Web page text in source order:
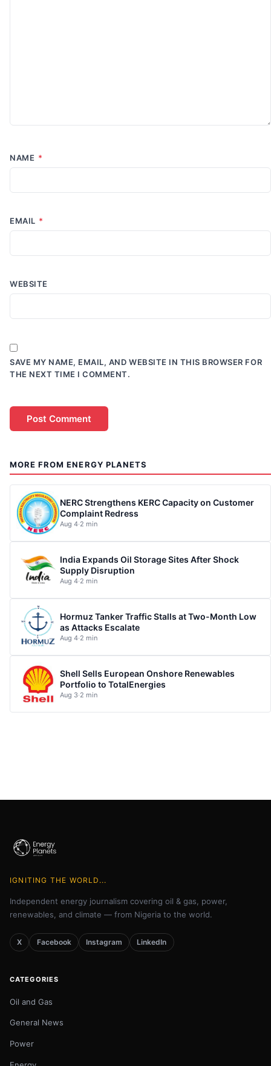
NAME *
EMAIL *
WEBSITE
SAVE MY NAME, EMAIL, AND WEBSITE IN THIS BROWSER FOR
THE NEXT TIME I COMMENT.
MORE FROM ENERGY PLANETS
NERC Strengthens KERC Capacity on Customer
Complaint Redress
Aug 4·2 min
India Expands Oil Storage Sites After Shock
Supply Disruption
Aug 4·2 min
Hormuz Tanker Traffic Stalls at Two-Month Low
as Attacks Escalate
Aug 4·2 min
Shell Sells European Onshore Renewables
Portfolio to TotalEnergies
Aug 3·2 min
IGNITING THE WORLD...
Independent energy journalism covering oil & gas, power,
renewables, and climate — from Nigeria to the world.
X Facebook Instagram LinkedIn
CATEGORIES
Oil and Gas
General News
Power